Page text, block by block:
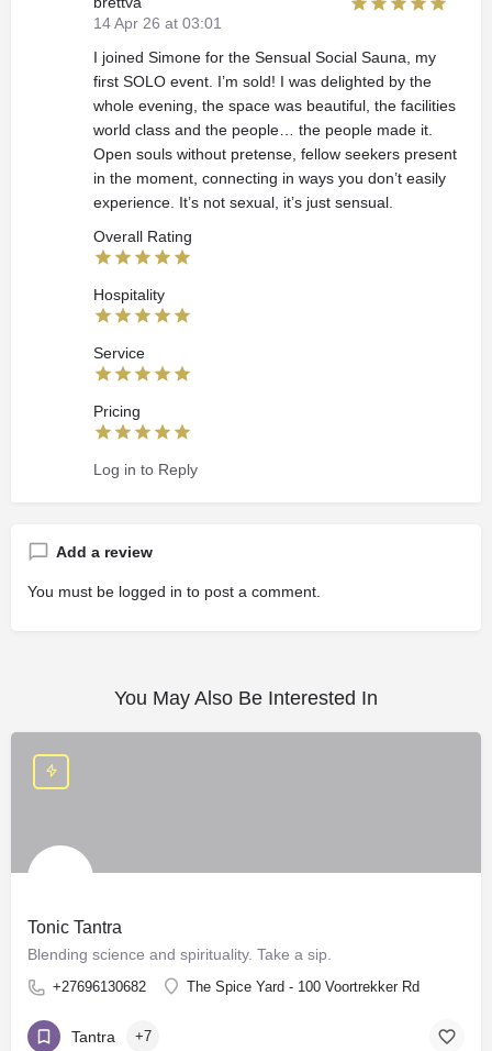
14 Apr 26 at 03:01
I joined Simone for the Sensual Social Sauna, my
first SOLO event. I’m sold! I was delighted by the
whole evening, the space was beautiful, the facilities
world class and the people… the people made it.
Open souls without pretense, fellow seekers present
in the moment, connecting in ways you don’t easily
experience. It’s not sexual, it’s just sensual.
Overall Rating
Hospitality
Service
Pricing
Log in to Reply
Add a review
You must be logged in to post a comment.
You May Also Be Interested In
Tonic Tantra
Blending science and spirituality. Take a sip.
+27696130682 The Spice Yard - 100 Voortrekker Rd
Tantra +7